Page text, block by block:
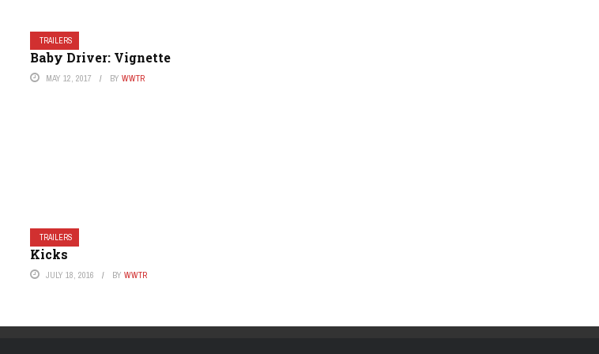
TRAILERS
Baby Driver: Vignette
MAY 12, 2017 BY WWTR
TRAILERS
Kicks
JULY 18, 2016 BY WWTR